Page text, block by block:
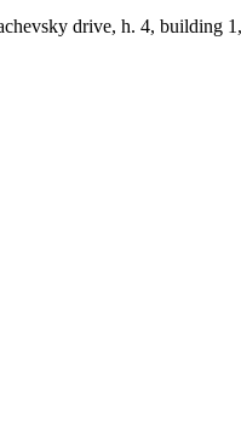
drive, h. 4, building